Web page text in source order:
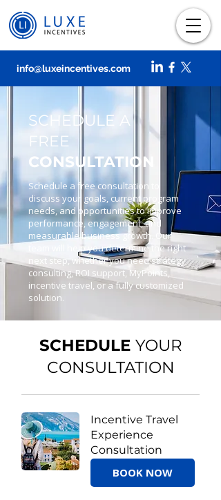
info@luxeincentives.com
SCHEDULE A
FREE
CONSULTATION
Schedule a free consultation to
discuss your goals, current program
needs, and opportunities to improve
performance, engagement, and
measurable business growth. Our
team will help you determine the right
next step, whether you need strategy
consulting, ROI support, MyPoints,
incentive travel, or a fully customized
solution.
Incentive Travel
Experience
Consultation
BOOK NOW
SCHEDULE YOUR
CONSULTATION